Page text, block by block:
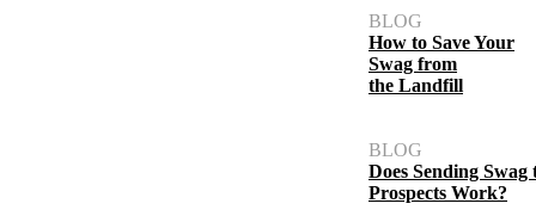
BLOG
How to Save Your
Swag from
the Landfill
BLOG
Does Sending Swag
Prospects Work?